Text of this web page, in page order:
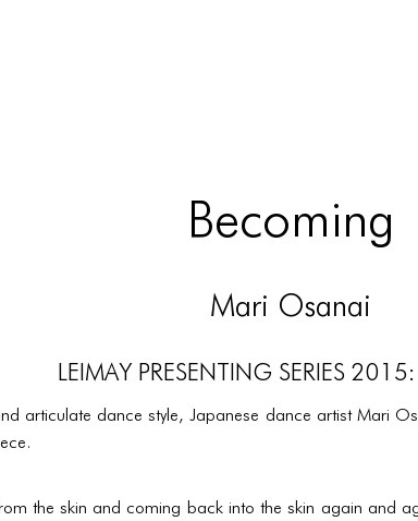
Becoming
Mari Osanai
LEIMAY PRESENTING SERIES
articulate dance style, Japanese dance artist Mari
the skin and coming back into the skin again and